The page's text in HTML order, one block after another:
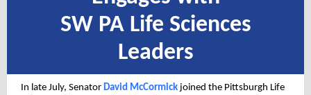
SW PA Life Sciences
Leaders
In late July, Senator David McCormick joined the Pittsburgh Life